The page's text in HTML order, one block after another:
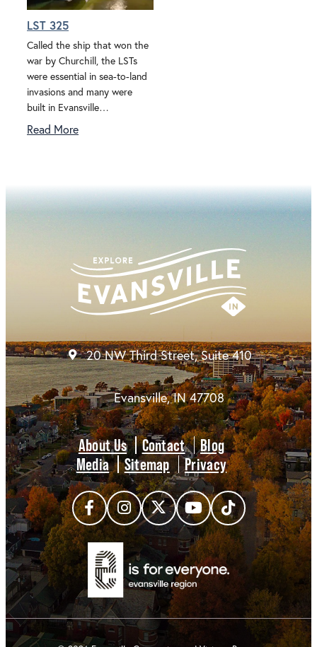
LST 325
Called the ship that won the
war by Churchill, the LSTs
were essential in sea-to-land
invasions and many were
built in Evansville…
Read More
20 NW Third Street, Suite 410
Evansville, IN 47708
About Us Contact
Blog
Media
Sitemap Privacy